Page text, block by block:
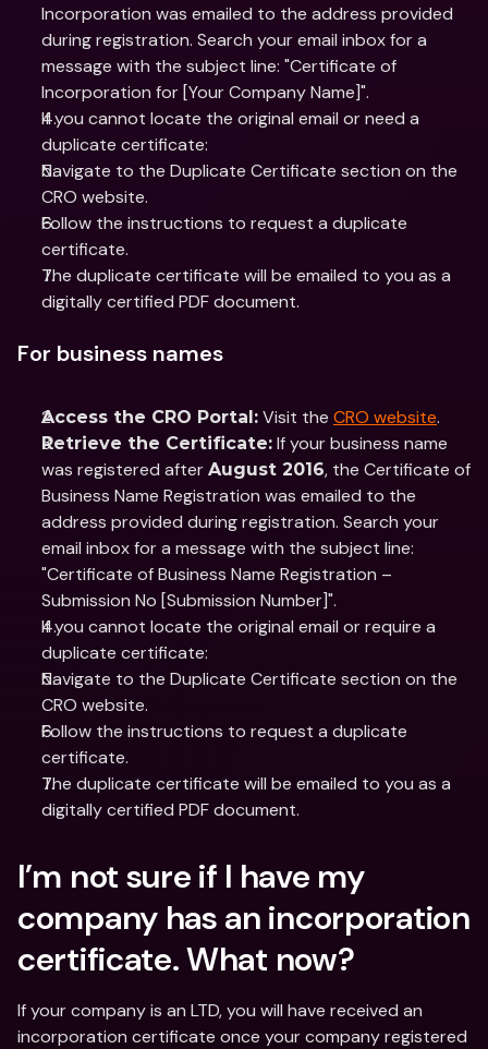
Incorporation was emailed to the address provided
during registration. Search your email inbox for a
message with the subject line: "Certificate of
Incorporation for [Your Company Name]".
If you cannot locate the original email or need a
duplicate certificate:
Navigate to the Duplicate Certificate section on the
CRO website.
Follow the instructions to request a duplicate
certificate.
The duplicate certificate will be emailed to you as a
digitally certified PDF document.
For business names
Access the CRO Portal: Visit the CRO website.
Retrieve the Certificate: If your business name
was registered after August 2016, the Certificate of
Business Name Registration was emailed to the
address provided during registration. Search your
email inbox for a message with the subject line:
"Certificate of Business Name Registration –
Submission No [Submission Number]".
If you cannot locate the original email or require a
duplicate certificate:
Navigate to the Duplicate Certificate section on the
CRO website.
Follow the instructions to request a duplicate
certificate.
The duplicate certificate will be emailed to you as a
digitally certified PDF document.
I’m not sure if I have my
company has an incorporation
certificate. What now?
If your company is an LTD, you will have received an
incorporation certificate once your company registered